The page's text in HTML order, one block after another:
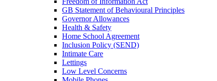
GB Statement of Behavioural Principles
Governor Allowances
Health & Safety
Home School Agreement
Inclusion Policy (SEND)
Intimate Care
Lettings
Low Level Concerns